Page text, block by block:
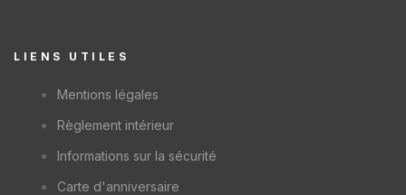
LIENS UTILES
Mentions légales
Règlement intérieur
Informations sur la sécurité
Carte d'anniversaire